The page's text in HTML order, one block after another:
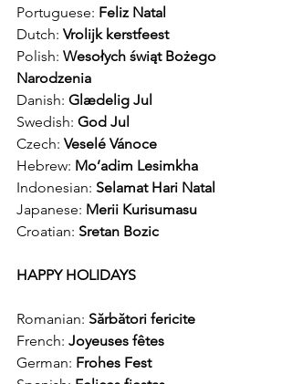
Portuguese: Feliz Natal
Dutch: Vrolijk kerstfeest
Polish: Wesołych świąt Bożego
Narodzenia
Danish: Glædelig Jul
Swedish: God Jul
Czech: Veselé Vánoce
Hebrew: Mo’adim Lesimkha
Indonesian: Selamat Hari Natal
Japanese: Merii Kurisumasu
Croatian: Sretan Bozic
HAPPY HOLIDAYS
Romanian: Sărbători fericite
French: Joyeuses fêtes
German: Frohes Fest